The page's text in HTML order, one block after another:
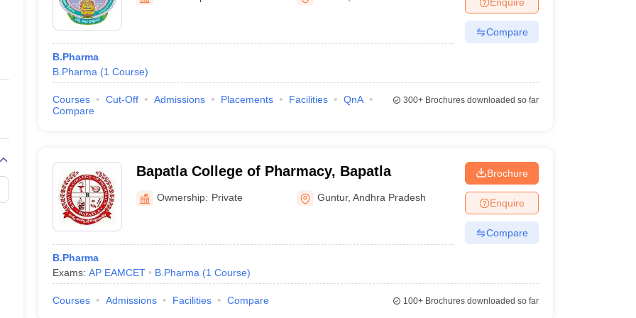
Private Degree Colleges in Gurgaon Private Degree Colleges in VaranasiPrivate Degree Colleges in
IIT JAM E-books and Sample Papers
B.Pharma
B.Pharma (1 Course)
Compare
Courses Cut-Off Admissions Placements Facilities
QnA
Compare
300+Brochures downloaded so far
Bapatla College of Pharmacy, Bapatla
Ownership: Private Guntur,Andhra Pradesh
B.Pharma
Exams: AP EAMCET B.Pharma (1 Course)
Brochure
Enquire
Compare
Courses Admissions Facilities Compare 100+Brochures downloaded so far